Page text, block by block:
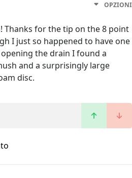
OPZIONI
Thanks for the tip on the 8 point
I just so happened to have one
the drain I found a
and a surprisingly large
disc.